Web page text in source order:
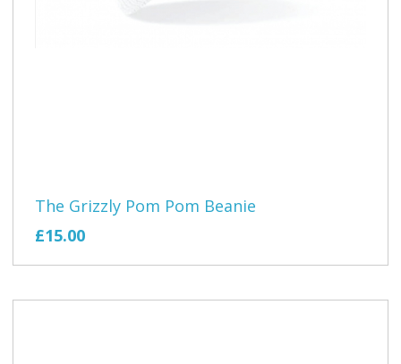
The Grizzly Pom Pom Beanie
£15.00